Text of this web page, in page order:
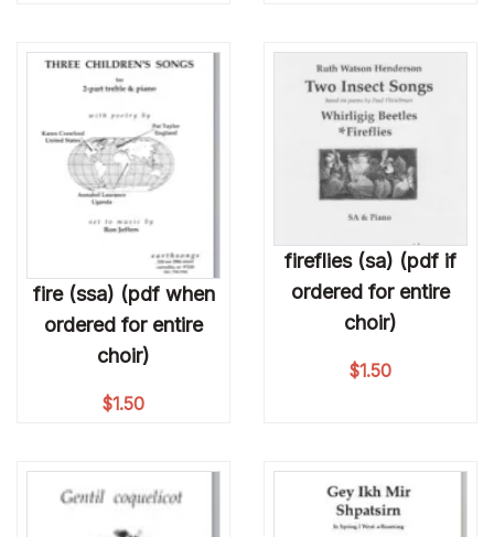
fire (ssa) (pdf when
ordered for entire
choir)
$1.50
fireflies (sa) (pdf if
ordered for entire
choir)
$1.50